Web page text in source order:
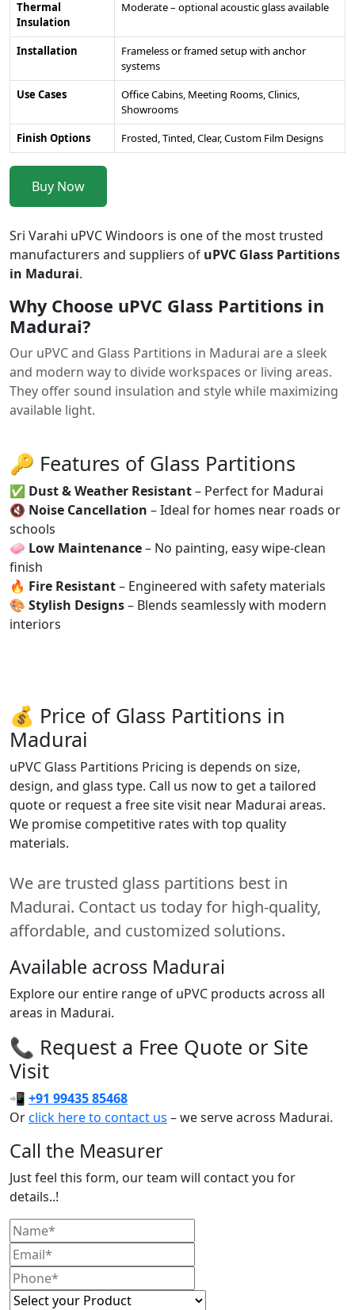
Thermal
Insulation
Moderate – optional acoustic glass available
Installation
Frameless or framed setup with anchor
systems
Use Cases
Office Cabins, Meeting Rooms, Clinics,
Showrooms
Finish Options
Frosted, Tinted, Clear, Custom Film Designs
Buy Now
Sri Varahi uPVC Windoors is one of the most trusted
manufacturers and suppliers of uPVC Glass Partitions
in Madurai.
Why Choose uPVC Glass Partitions in
Madurai?
Our uPVC and Glass Partitions in Madurai are a sleek
and modern way to divide workspaces or living areas.
They offer sound insulation and style while maximizing
available light.
🔑 Features of Glass Partitions
✅ Dust & Weather Resistant– Perfect for Madurai
🔇 Noise Cancellation – Ideal for homes near roads or
schools
🧼 Low Maintenance– No painting, easy wipe-clean
finish
🔥 Fire Resistant– Engineered with safety materials
🎨 Stylish Designs– Blends seamlessly with modern
interiors
💰 Price of Glass Partitions in
Madurai
uPVC Glass Partitions Pricing is depends on size,
design, and glass type. Call us now to get a tailored
quote or request a free site visit near Madurai areas.
We promise competitive rates with top quality
materials.
We are trusted glass partitions best in
Madurai. Contact us today for high-quality,
affordable, and customized solutions.
Available across Madurai
Explore our entire range of uPVC products across all
areas in Madurai.
📞 Request a Free Quote or Site
Visit
📲 +91 99435 85468
Orclick here to contact us – we serve across Madurai.
Call the Measurer
Just feel this form, our team will contact you for
details..!